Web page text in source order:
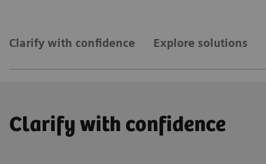
Clarify with confidence Explore solutions
Clarify with confidence